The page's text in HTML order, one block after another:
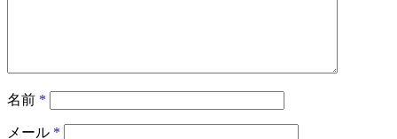
名前 *
メール *